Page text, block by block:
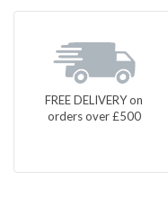
FREE DELIVERY on
orders over £500